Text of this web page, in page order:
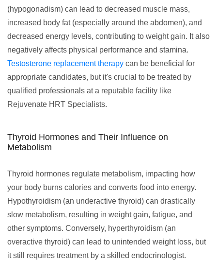
(hypogonadism) can lead to decreased muscle mass,
increased body fat (especially around the abdomen), and
decreased energy levels, contributing to weight gain. It also
negatively affects physical performance and stamina.
Testosterone replacement therapy can be beneficial for
appropriate candidates, but it's crucial to be treated by
qualified professionals at a reputable facility like
Rejuvenate HRT Specialists.
Thyroid Hormones and Their Influence on
Metabolism
Thyroid hormones regulate metabolism, impacting how
your body burns calories and converts food into energy.
Hypothyroidism (an underactive thyroid) can drastically
slow metabolism, resulting in weight gain, fatigue, and
other symptoms. Conversely, hyperthyroidism (an
overactive thyroid) can lead to unintended weight loss, but
it still requires treatment by a skilled endocrinologist.